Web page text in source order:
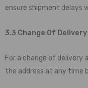
ensure shipment delays
3.3 Change Of
For a change of delivery
the address at any time